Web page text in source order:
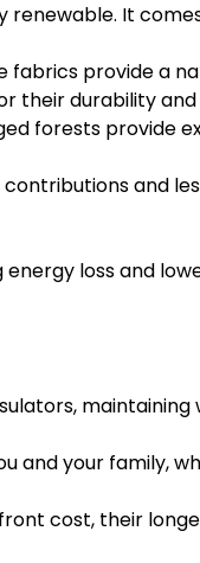
It
provide a
their durability
forests provide
and
loss and
and your family,
cost, their